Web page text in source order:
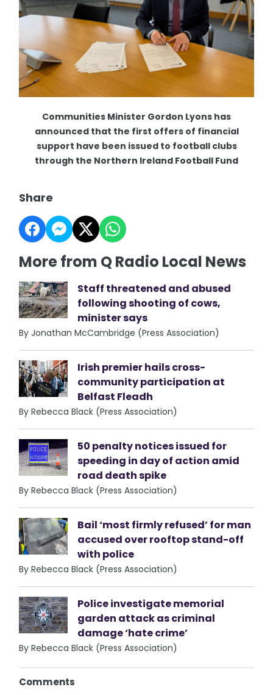
Communities Minister Gordon Lyons has
announced that the first offers of financial
support have been issued to football clubs
through the Northern Ireland Football Fund
Share
More from Q Radio Local News
Staff threatened and abused
following shooting of cows,
minister says
By Jonathan McCambridge (Press Association)
Irish premier hails cross-
community participation at
Belfast Fleadh
By Rebecca Black (Press Association)
50 penalty notices issued for
speeding in day of action amid
road death spike
By Rebecca Black (Press Association)
Bail ‘most firmly refused’ for man
accused over rooftop stand-off
with police
By Rebecca Black (Press Association)
Police investigate memorial
garden attack as criminal
damage ‘hate crime’
By Rebecca Black (Press Association)
Comments